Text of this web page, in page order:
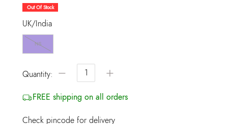
selected
Out Of Stock
UK/India
NS
Quantity: − +
FREE shipping on all orders
Check pincode for delivery